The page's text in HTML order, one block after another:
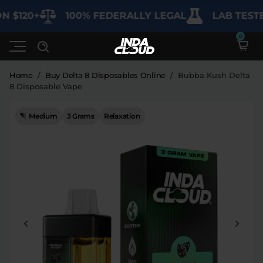
100% FEDERALLY LEGAL LAB
Clearance
Lab Reports
My Account
Contact
Home / Buy Delta 8 Disposables Online / Bubba Kush Delta
8 Disposable Vape
26% Off
Medium 3 Grams Relaxation